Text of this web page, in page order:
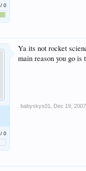
/0
/0
Ya its not rocket
main reason you go
babyskys01 Dec 19, 2007